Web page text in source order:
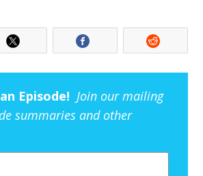
Episode! Join our mailing
summaries and other